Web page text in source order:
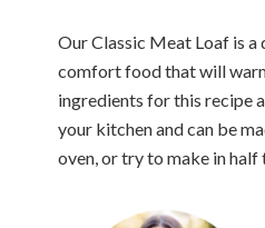
Our Classic Meat Loaf is a
comfort food that will
ingredients for this recipe
your kitchen and can be
oven, or try to make in